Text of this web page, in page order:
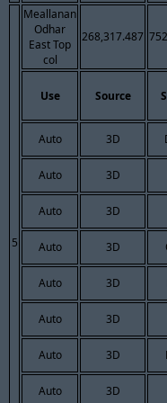
5
Meallanan
Odhar
East Top
col
268,317.487
Use Source
Auto 3D
Auto 3D
Auto 3D
Auto 3D
Auto 3D
Auto 3D
Auto 3D
Auto 3D